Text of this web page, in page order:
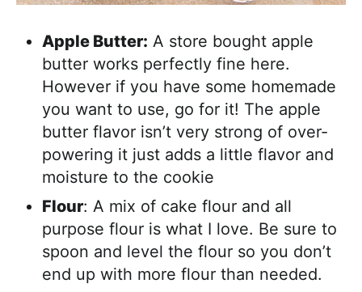
Apple Butter: A store bought apple
butter works perfectly fine here.
However if you have some homemade
you want to use, go for it! The apple
butter flavor isn’t very strong of over-
powering it just adds a little flavor and
moisture to the cookie
Flour: A mix of cake flour and all
purpose flour is what I love. Be sure to
spoon and level the flour so you don’t
end up with more flour than needed.